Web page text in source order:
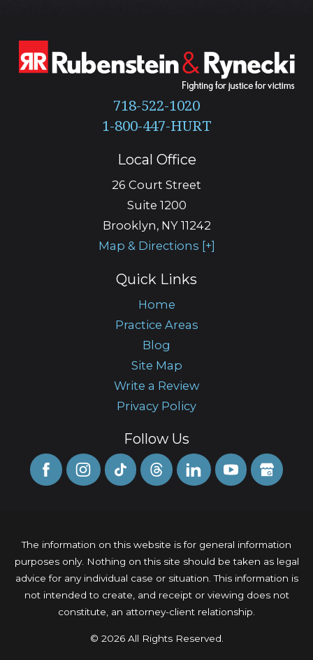
718-522-1020
Local Office
26 Court Street
Suite 1200
Brooklyn, NY 11242
Map & Directions [+]
Quick Links
Home
Practice Areas
Blog
Site Map
Write a Review
Privacy Policy
Follow Us
The information on this website is for general information
purposes only. Nothing on this site should be taken as legal
advice for any individual case or situation. This information is
not intended to create, and receipt or viewing does not
constitute, an attorney-client relationship.
© 2026 All Rights Reserved.